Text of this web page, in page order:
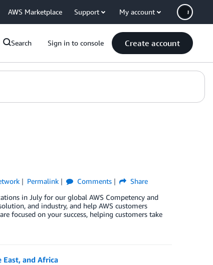
AWS Marketplace Support My account
Search Sign in to console Create account
Permalink Comments
Share
in July for our global AWS Competency and
and industry, and help AWS customers
focused on your success, helping customers take
and Africa